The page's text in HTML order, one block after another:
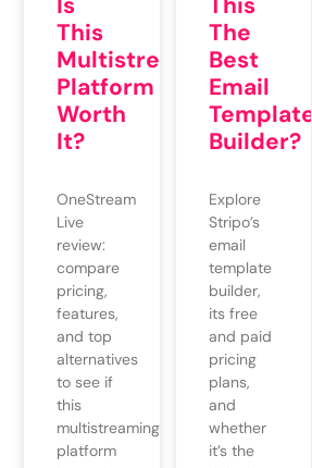
This
Multistreaming
Platform
Worth
It?
OneStream
Live
review:
compare
pricing,
features,
and top
alternatives
to see if
this
multistreaming
platform
The
Best
Email
Template
Builder?
Explore
Stripo’s
email
template
builder,
its free
and paid
pricing
plans,
and
whether
it’s the